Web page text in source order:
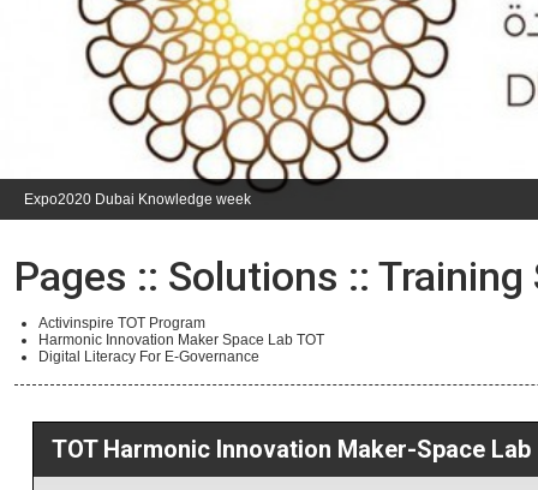
Expo2020 Dubai Knowledge week
Pages :: Solutions ::
Activinspire TOT Program
Harmonic Innovation Maker Space Lab TOT
Digital Literacy For E-Governance
TOT Harmonic Innovation Maker-Space Lab